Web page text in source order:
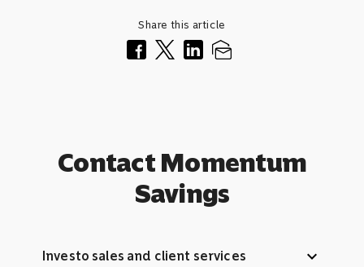
Share this article
Contact Momentum
Savings
Investo sales and client services expand_more